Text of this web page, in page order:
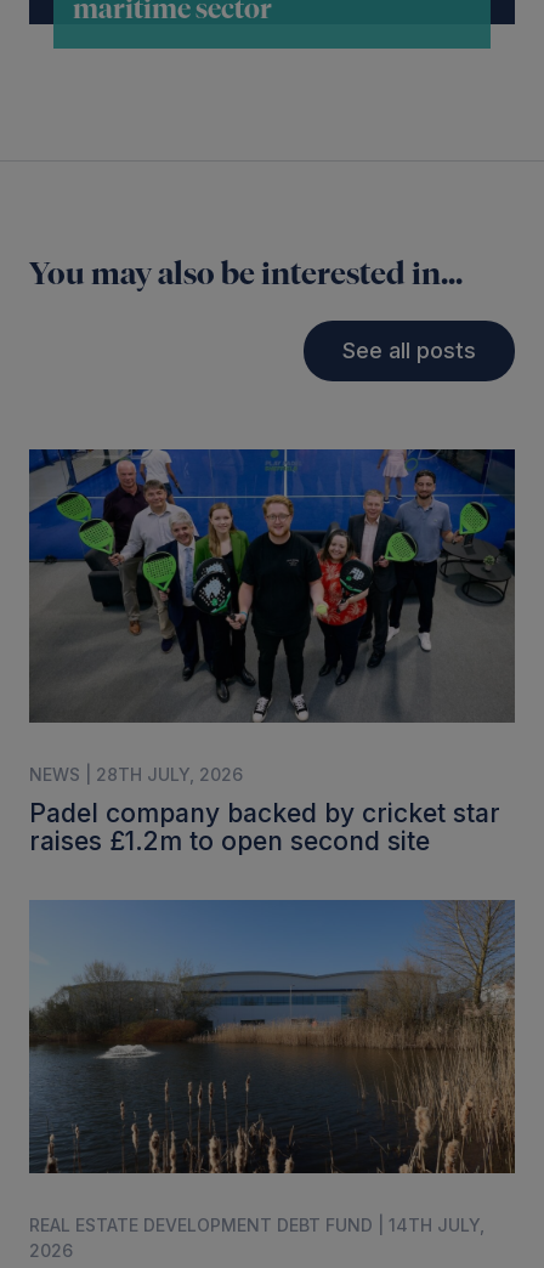
maritime sector
You may also be interested in...
See all posts
NEWS | 28TH JULY, 2026
Padel company backed by cricket star
raises £1.2m to open second site
REAL ESTATE DEVELOPMENT DEBT FUND | 14TH JULY,
2026